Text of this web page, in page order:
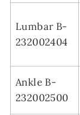
Lumbar B-
232002404
Ankle B-
232002500